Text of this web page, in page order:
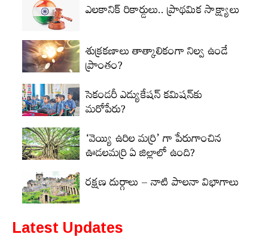
ఎలకానిక్‌ రికార్డులు.. ప్రాథమిక సాక్ష్యాలు
శుక్రకణాలు తాత్కాలికంగా నిల్వ ఉండే
ప్రాంతం?
సెకండరీ ఎడ్యుకేషన్‌ కమిషన్‌కు
మరోపేరు?
‘వెయ్యి ఉరిల మర్రి’ గా పేరుగాంచిన
ఊడలమర్రి ఏ జిల్లాలో ఉంది?
రక్షణ దుర్గాలు – నాటి పాలనా విభాగాలు
Latest Updates